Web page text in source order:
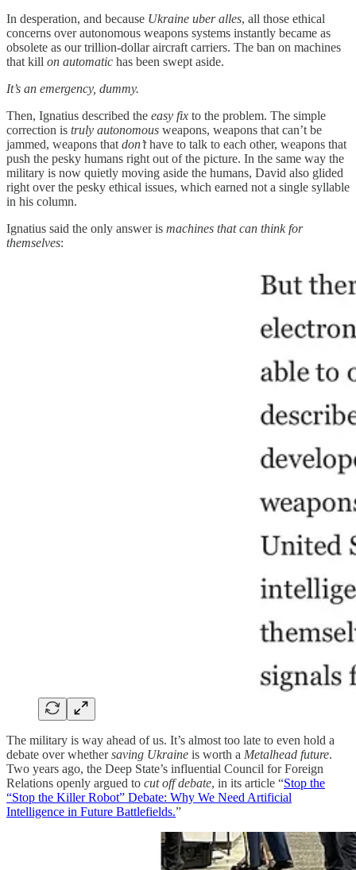
In desperation, and because Ukraine uber alles, all those ethical
concerns over autonomous weapons systems instantly became as
obsolete as our trillion-dollar aircraft carriers. The ban on machines
that kill on automatic has been swept aside.
It’s an emergency, dummy.
Then, Ignatius described the easy fix to the problem. The simple
correction is truly autonomous weapons, weapons that can’t be
jammed, weapons that don’thave to talk to each other, weapons that
push the pesky humans right out of the picture. In the same way the
military is now quietly moving aside the humans, David also glided
right over the pesky ethical issues, which earned not a single syllable
in his column.
Ignatius said the only answer is machines that can think for
themselves:
The military is way ahead of us. It’s almost too late to even hold a
debate over whethersaving Ukraine is worth a Metalhead future.
Two years ago, the Deep State’s influential Council for Foreign
Relations openly argued to cut off debate, in its article “Stop the
“Stop the Killer Robot” Debate: Why We Need Artificial
Intelligence in Future Battlefields.”